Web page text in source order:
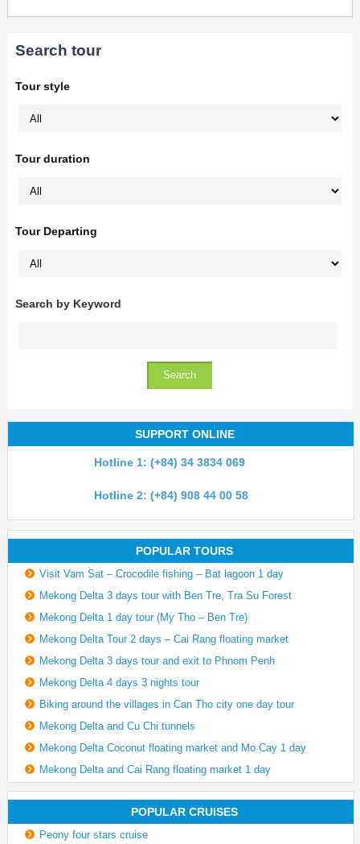
Search tour
Tour style
Tour duration
Tour Departing
Search by Keyword
SUPPORT ONLINE
Hotline 1: (+84) 34 3834 069
Hotline 2: (+84) 908 44 00 58
POPULAR TOURS
Visit Vam Sat – Crocodile fishing – Bat lagoon 1 day
Mekong Delta 3 days tour with Ben Tre, Tra Su Forest
Mekong Delta 1 day tour (My Tho – Ben Tre)
Mekong Delta Tour 2 days – Cai Rang floating market
Mekong Delta 3 days tour and exit to Phnom Penh
Mekong Delta 4 days 3 nights tour
Biking around the villages in Can Tho city one day tour
Mekong Delta and Cu Chi tunnels
Mekong Delta Coconut floating market and Mo Cay 1 day
Mekong Delta and Cai Rang floating market 1 day
POPULAR CRUISES
Peony four stars cruise